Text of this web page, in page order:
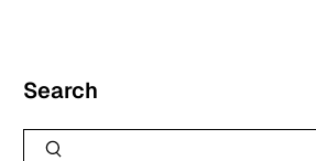
Search